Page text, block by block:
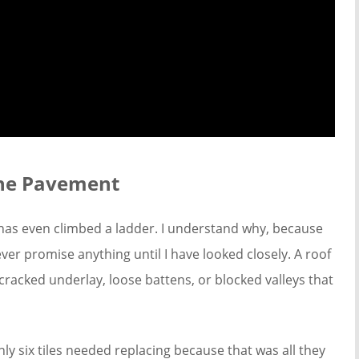
Pavement
even climbed a ladder. I understand why, because
promise anything until I have looked closely. A roof
underlay, loose battens, or blocked valleys that
six tiles needed replacing because that was all they